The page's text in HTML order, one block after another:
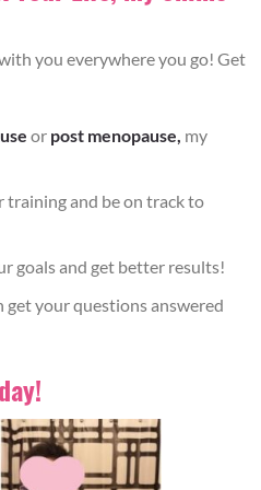
and after your workout
surface, allowing your feet
chest up tall (don’t bend
your toes.
you everywhere you go! Get
or post menopause, my
training and be on track to
goals and get better results!
get your questions answered